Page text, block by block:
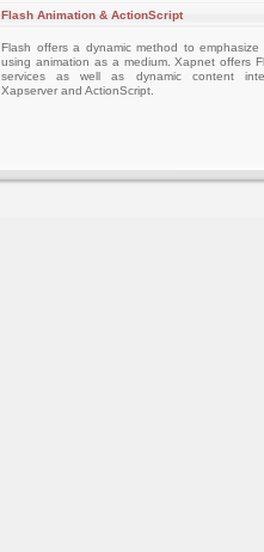
Flash Animation & ActionScript
Flash offers a dynamic method to emphasize
using animation as a medium. Xapnet offers
services as well as dynamic content
Xapserver and ActionScript.